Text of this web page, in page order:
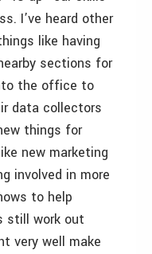
I’ve heard other
like having
sections for
the office to
data collectors
things for
new marketing
involved in more
to help
still work out
very well make